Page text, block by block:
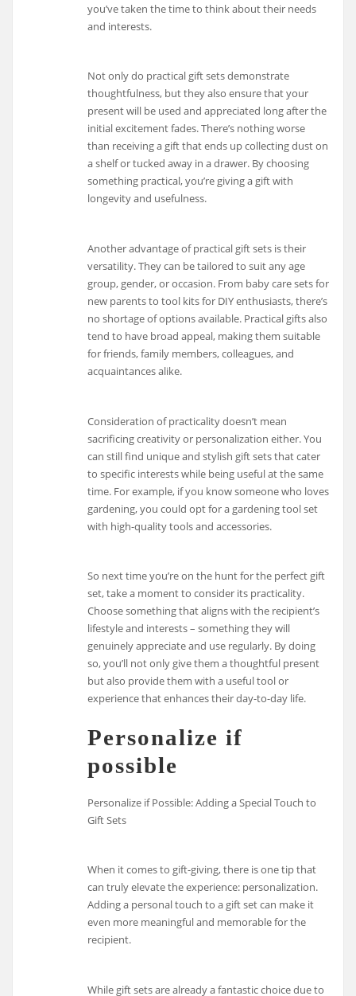
you’ve taken the time to think about their needs
and interests.
Not only do practical gift sets demonstrate
thoughtfulness, but they also ensure that your
present will be used and appreciated long after the
initial excitement fades. There’s nothing worse
than receiving a gift that ends up collecting dust on
a shelf or tucked away in a drawer. By choosing
something practical, you’re giving a gift with
longevity and usefulness.
Another advantage of practical gift sets is their
versatility. They can be tailored to suit any age
group, gender, or occasion. From baby care sets for
new parents to tool kits for DIY enthusiasts, there’s
no shortage of options available. Practical gifts also
tend to have broad appeal, making them suitable
for friends, family members, colleagues, and
acquaintances alike.
Consideration of practicality doesn’t mean
sacrificing creativity or personalization either. You
can still find unique and stylish gift sets that cater
to specific interests while being useful at the same
time. For example, if you know someone who loves
gardening, you could opt for a gardening tool set
with high-quality tools and accessories.
So next time you’re on the hunt for the perfect gift
set, take a moment to consider its practicality.
Choose something that aligns with the recipient’s
lifestyle and interests – something they will
genuinely appreciate and use regularly. By doing
so, you’ll not only give them a thoughtful present
but also provide them with a useful tool or
experience that enhances their day-to-day life.
Personalize if
possible
Personalize if Possible: Adding a Special Touch to
Gift Sets
When it comes to gift-giving, there is one tip that
can truly elevate the experience: personalization.
Adding a personal touch to a gift set can make it
even more meaningful and memorable for the
recipient.
While gift sets are already a fantastic choice due to